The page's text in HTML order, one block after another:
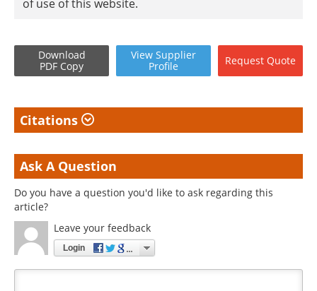
Download
PDF Copy
View Supplier
Profile
Request Quote
Citations
Ask A Question
Do you have a question you'd like to ask regarding this
article?
Leave your feedback
Login